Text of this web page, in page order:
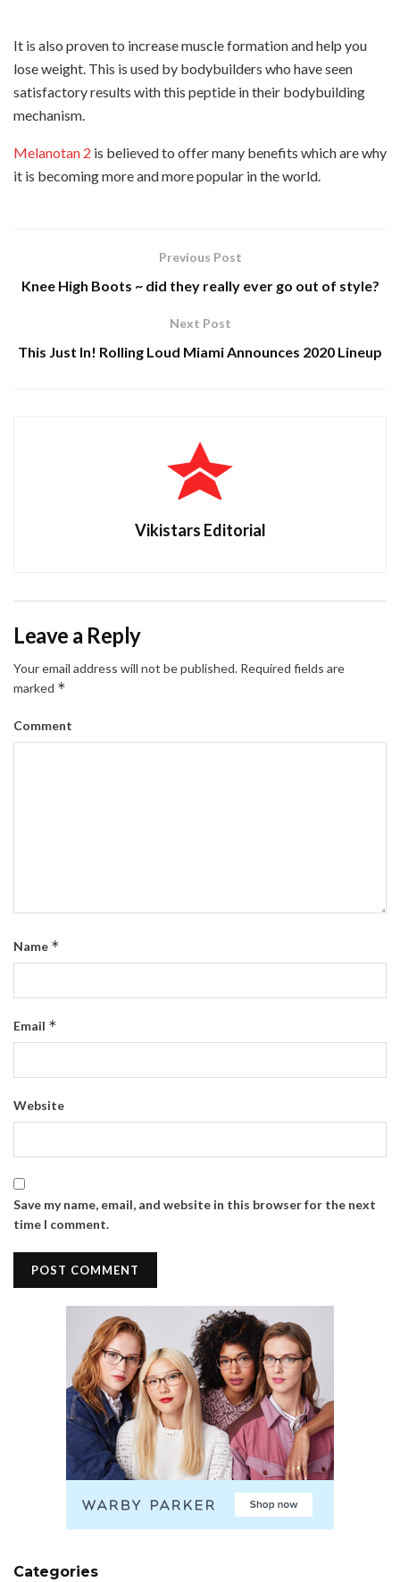
It is also proven to increase muscle formation and help you
lose weight. This is used by bodybuilders who have seen
satisfactory results with this peptide in their bodybuilding
mechanism.
Melanotan 2 is believed to offer many benefits which are why
it is becoming more and more popular in the world.
Previous Post
Knee High Boots ~ did they really ever go out of style?
Next Post
This Just In! Rolling Loud Miami Announces 2020 Lineup
Vikistars Editorial
Leave a Reply
Your email address will not be published. Required fields are
marked *
Comment
Name *
Email *
Website
Save my name, email, and website in this browser for the next
time I comment.
Categories